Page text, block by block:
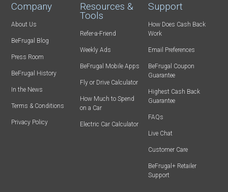
Company
About Us
BeFrugal Blog
Press Room
BeFrugal History
In the News
Terms & Conditions
Privacy Policy
Resources &
Tools
Refer-a-Friend
Weekly Ads
BeFrugal Mobile Apps
Fly or Drive Calculator
How Much to Spend
on a Car
Electric Car Calculator
Support
How Does Cash Back
Work
Email Preferences
BeFrugal Coupon
Guarantee
Highest Cash Back
Guarantee
FAQs
Live Chat
Customer Care
BeFrugal+ Retailer
Support